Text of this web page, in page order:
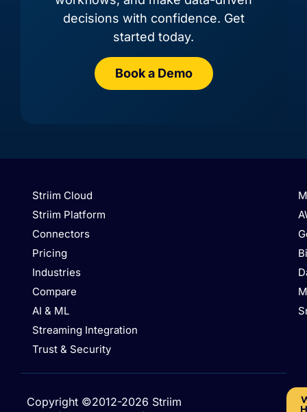
Azure
Cosmos
Azure
Cosmos
Database
for
Azure
Database
for
Hyperscale
decisions with confidence. Get
started today.
Book a Demo
Striim Cloud
Striim Platform
Connectors
Pricing
Industries
Compare
AI & ML
Streaming Integration
Trust & Security
Copyright ©2012-2026 Striim